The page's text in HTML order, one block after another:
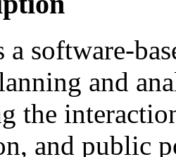
software-
and
the
and public